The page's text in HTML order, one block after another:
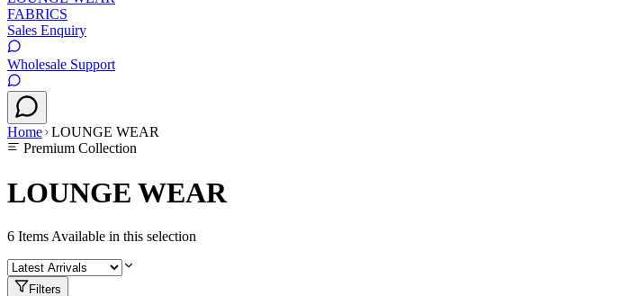
FABRICS
Sales Enquiry
Wholesale Support
Home LOUNGE WEAR
Premium Collection
LOUNGE WEAR
6 Items Available in this selection
Filters